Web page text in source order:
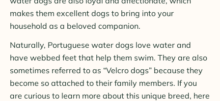
makes them excellent dogs to bring into your
household as a beloved companion.
Naturally, Portuguese water dogs love water and
have webbed feet that help them swim. They are also
sometimes referred to as “Velcro dogs” because they
become so attached to their family members. If you
are curious to learn more about this unique breed, here